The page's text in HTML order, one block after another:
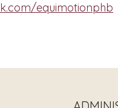
equimotionphb